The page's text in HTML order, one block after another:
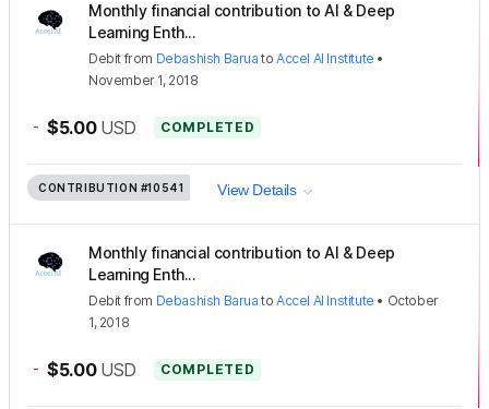
Monthly financial contribution to AI & Deep
Learning Enth...
Debit from Debashish Barua toAccel AI Institute •
November 1, 2018
- $5.00 USD COMPLETED
CONTRIBUTION #10541 View Details
Monthly financial contribution to AI & Deep
Learning Enth...
Debit from Debashish Barua toAccel AI Institute • October
1, 2018
- $5.00 USD COMPLETED